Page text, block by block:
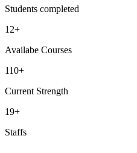
Students completed
12+
Availabe Courses
110+
Current Strength
19+
Staffs